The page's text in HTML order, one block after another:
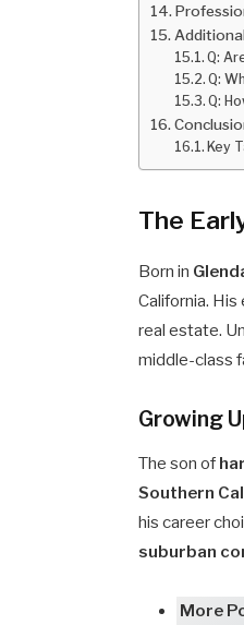
Q:
Q:
Q:
Key
The
Born in
California.
real estate.
middle-class
Growing
The son of
Southern
his career
suburban
More